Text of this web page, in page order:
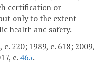
certification or
only to the extent
health and safety.
c. 220; 1989, c. 618; 2009,
c. 465.